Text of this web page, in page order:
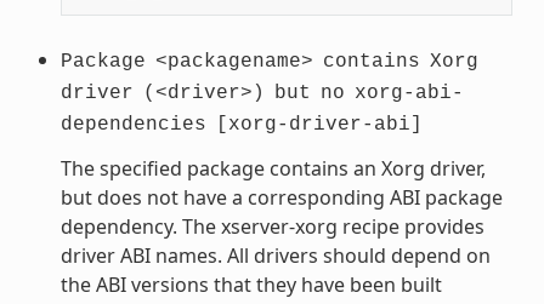
Package <packagename> contains Xorg
driver
(<driver>) but no xorg-abi-
dependencies
[xorg-driver-abi]
The specified package contains an Xorg driver,
but does not have a corresponding ABI package
dependency. The xserver-xorg recipe provides
driver ABI names. All drivers should depend on
the ABI versions that they have been built